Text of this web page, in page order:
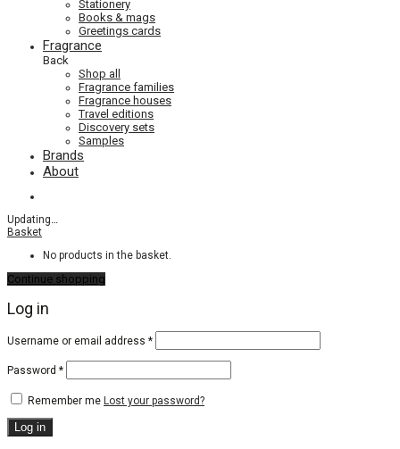
Stationery
Books & mags
Greetings cards
Fragrance
Back
Shop all
Fragrance families
Fragrance houses
Travel editions
Discovery sets
Samples
Brands
About
Updating…
Basket
No products in the basket.
Continue shopping
Log in
Username or email address *Required
Password *Required
Remember me Lost your password?
Log in